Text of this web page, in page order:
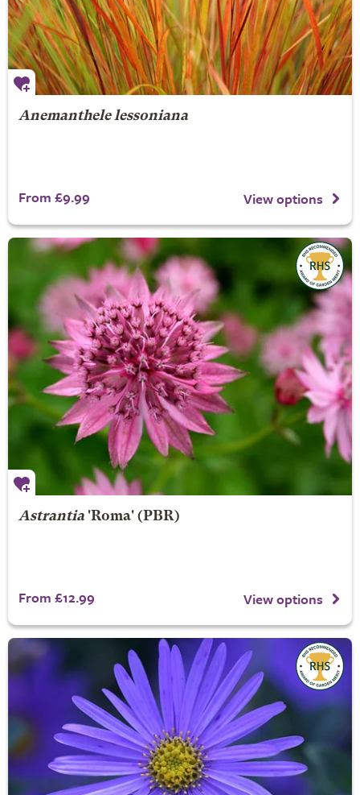
Anemanthele lessoniana
From £9.99 View options
Astrantia'Roma' (PBR)
From £12.99 View options